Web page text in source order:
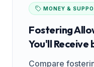
MONEY &
Fostering
You'll Receive
Compare